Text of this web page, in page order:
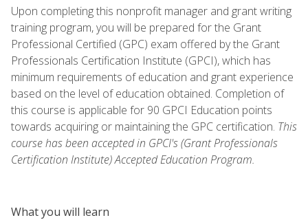
Upon completing this nonprofit manager and grant writing
training program, you will be prepared for the Grant
Professional Certified (GPC) exam offered by the Grant
Professionals Certification Institute (GPCI), which has
minimum requirements of education and grant experience
based on the level of education obtained. Completion of
this course is applicable for 90 GPCI Education points
towards acquiring or maintaining the GPC certification. This
course has been accepted in GPCI's (Grant Professionals
Certification Institute) Accepted Education Program.
What you will learn